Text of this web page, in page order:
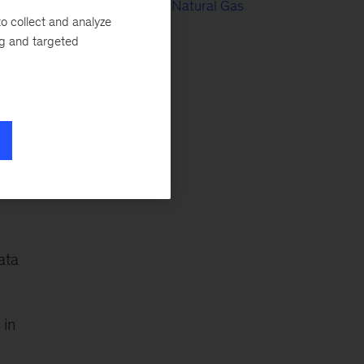
Electric Power & Natural Gas
Oil & Gas
collect and analyze
and targeted